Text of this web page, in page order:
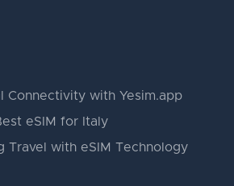
Connectivity with Yesim.app
eSIM for Italy
Travel with eSIM Technology